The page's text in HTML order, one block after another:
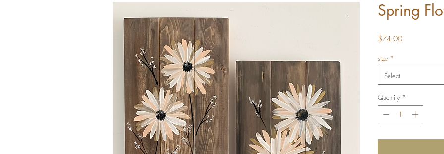
Spring
$74.00Price
size *
Select
Quantity *